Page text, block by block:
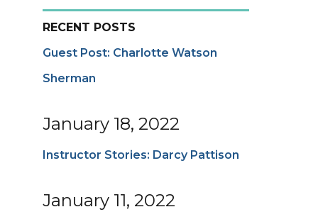
RECENT POSTS
Guest Post: Charlotte Watson
Sherman
January 18, 2022
Instructor Stories: Darcy Pattison
January 11, 2022